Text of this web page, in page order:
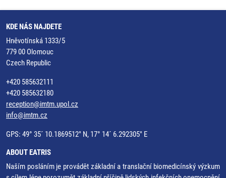
KDE NÁS NAJDETE
Hněvotínská 1333/5
779 00 Olomouc
Czech Republic
+420 585632111
+420 585632180
reception@imtm.upol.cz
info@imtm.cz
GPS: 49° 35´ 10.1869512" N, 17° 14´ 6.292305" E
ABOUT EATRIS
Naším posláním je provádět základní a translační biomedicínský výzkum